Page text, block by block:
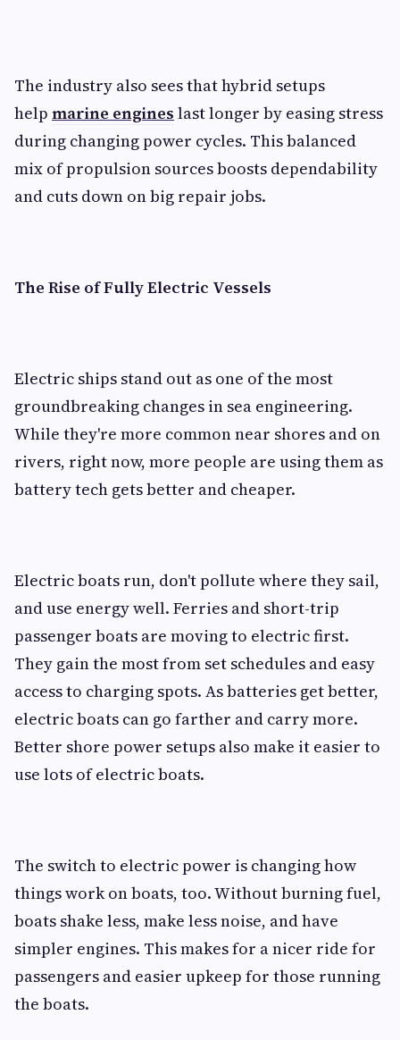
The industry also sees that hybrid setups
help marine engines last longer by easing stress
during changing power cycles. This balanced
mix of propulsion sources boosts dependability
and cuts down on big repair jobs.
The Rise of Fully Electric Vessels
Electric ships stand out as one of the most
groundbreaking changes in sea engineering.
While they're more common near shores and on
rivers, right now, more people are using them as
battery tech gets better and cheaper.
Electric boats run, don't pollute where they sail,
and use energy well. Ferries and short-trip
passenger boats are moving to electric first.
They gain the most from set schedules and easy
access to charging spots. As batteries get better,
electric boats can go farther and carry more.
Better shore power setups also make it easier to
use lots of electric boats.
The switch to electric power is changing how
things work on boats, too. Without burning fuel,
boats shake less, make less noise, and have
simpler engines. This makes for a nicer ride for
passengers and easier upkeep for those running
the boats.